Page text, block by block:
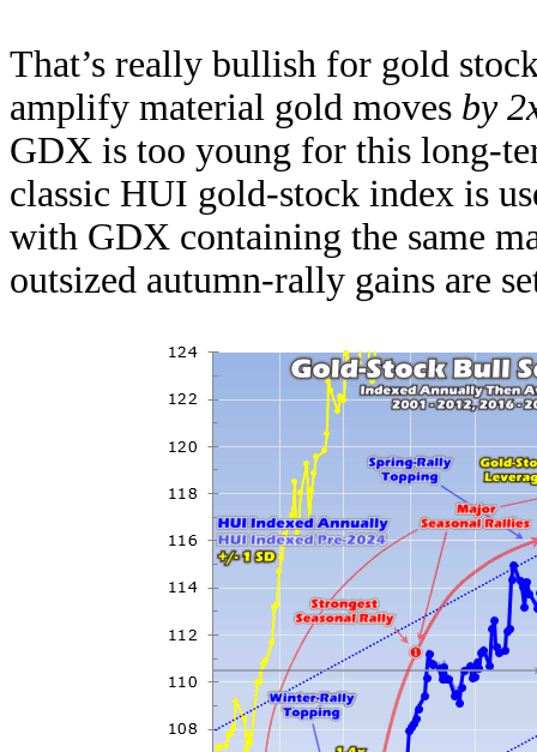
That’s really bullish for gold
amplify material gold moves by
GDX is too young for this long-
classic HUI gold-stock index is
with GDX containing the same
outsized autumn-rally gains are